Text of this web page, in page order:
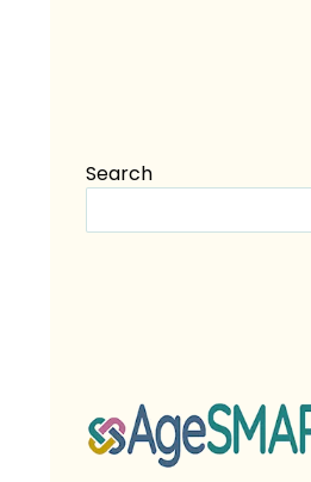
Search